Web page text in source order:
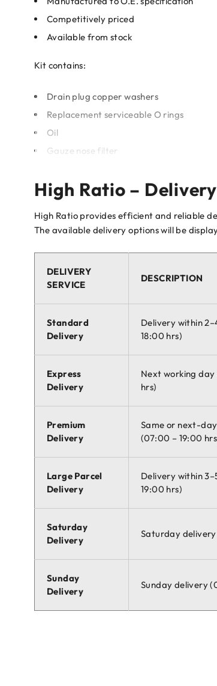
Competitively priced
Available from stock
Kit contains:
Drain plug copper washers
Replacement serviceable O rings
Oil
Gauze nose filter
High Ratio –
High Ratio provides efficient and reliable
The available delivery options will be
DELIVERY
SERVICE
DESCRIPTION
Standard
Delivery
Delivery within
18:00 hrs)
Express
Delivery
Next working
hrs)
Premium
Delivery
Same or next-
(07:00 – 19:00
Large Parcel
Delivery
Delivery within
19:00 hrs)
Saturday
Delivery
Saturday
Sunday
Delivery
Sunday delivery